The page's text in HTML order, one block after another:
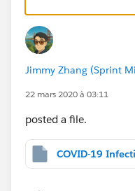
Step 2. Drag and
date value day as
Line chart.
Step 3. Replace
with [# of days Since
you can find the
Jimmy Zhang (Sprint
22 mars 2020 à 03:11
posted a file.
COVID-19